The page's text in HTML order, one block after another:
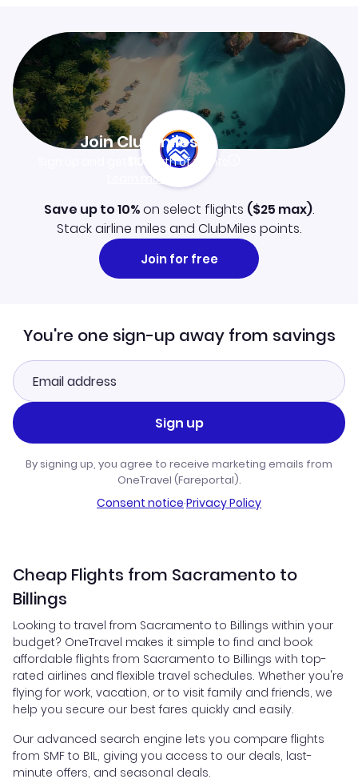
Join Clubmiles
$10worth of points
Learn more
Save up to 10%on select flights ($25 max).
Stack airline miles and ClubMiles points.
Join for free
You're one sign-up away from savings
Sign up
By signing up, you agree to receive marketing emails from
OneTravel (Fareportal).
Consent notice·Privacy Policy
Cheap Flights from Sacramento to
Billings
Looking to travel from Sacramento to Billings within your
budget? OneTravel makes it simple to find and book
affordable flights from Sacramento to Billings with top-
rated airlines and flexible travel schedules. Whether you're
flying for work, vacation, or to visit family and friends, we
help you secure our best fares quickly and easily.
Our advanced search engine lets you compare flights
from SMF to BIL, giving you access to our deals, last-
minute offers, and seasonal deals.